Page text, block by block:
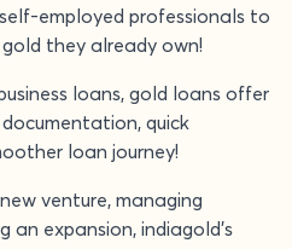
employed professionals to
they already own!
loans, gold loans offer
quick
loan journey!
venture, managing
an expansion, indiagold's